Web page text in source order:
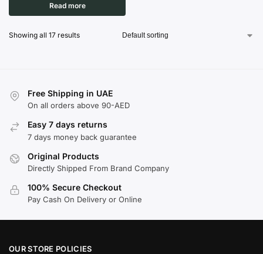
Read more
Showing all 17 results
Free Shipping in UAE
On all orders above 90-AED
Easy 7 days returns
7 days money back guarantee
Original Products
Directly Shipped From Brand Company
100% Secure Checkout
Pay Cash On Delivery or Online
OUR STORE POLICIES